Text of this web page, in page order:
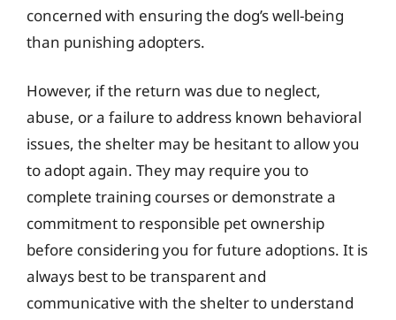
concerned with ensuring the dog’s well-being
than punishing adopters.
However, if the return was due to neglect,
abuse, or a failure to address known behavioral
issues, the shelter may be hesitant to allow you
to adopt again. They may require you to
complete training courses or demonstrate a
commitment to responsible pet ownership
before considering you for future adoptions. It is
always best to be transparent and
communicative with the shelter to understand